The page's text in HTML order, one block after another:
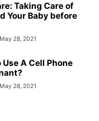
Taking Care of
Your Baby before
May 28, 2021
Use A Cell Phone
May 28, 2021